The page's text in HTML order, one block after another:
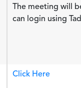
The meeting will
can login using
Click Here